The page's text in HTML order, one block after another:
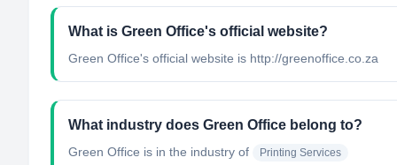
What is Green Office's official website?
Green Office's official website is http://greenoffice.co.za
What industry does Green Office belong to?
Green Office is in the industry of Printing Services